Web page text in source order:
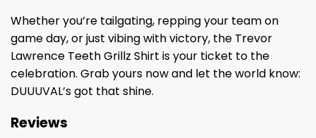
Whether you’re tailgating, repping your team on
game day, or just vibing with victory, the Trevor
Lawrence Teeth Grillz Shirt is your ticket to the
celebration. Grab yours now and let the world know:
DUUUVAL’s got that shine.
Reviews